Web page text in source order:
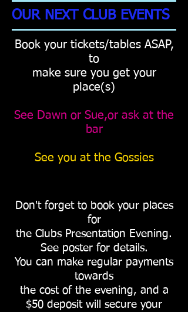
OUR NEXT CLUB EVENTS
Book your tickets/tables ASAP,
to
make sure you get your
place(s)
See Dawn or Sue,or ask at the
bar
See you at the Gossies
Don't forget to book your places
for
the Clubs Presentation Evening.
See poster for details.
You can make regular payments
towards
the cost of the evening, and a
$50 deposit will secure your